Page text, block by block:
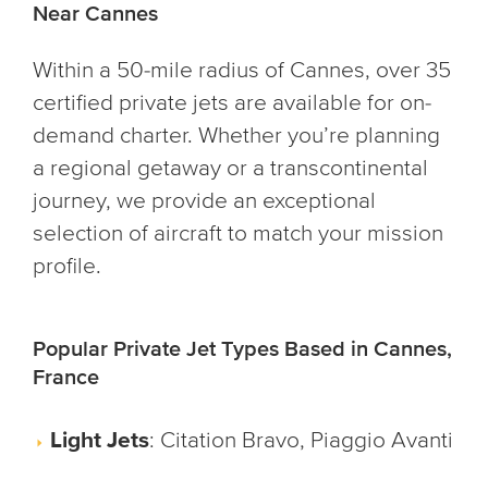
Near Cannes
Within a 50-mile radius of Cannes, over 35
certified private jets are available for on-
demand charter. Whether you’re planning
a regional getaway or a transcontinental
journey, we provide an exceptional
selection of aircraft to match your mission
profile.
Popular Private Jet Types Based in Cannes,
France
Light Jets: Citation Bravo, Piaggio Avanti